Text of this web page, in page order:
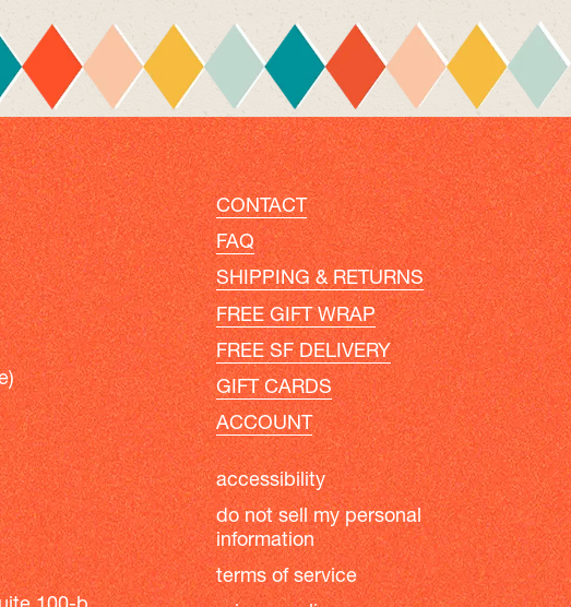
CONTACT
FAQ
SHIPPING & RETURNS
FREE GIFT WRAP
FREE SF DELIVERY
GIFT CARDS
ACCOUNT
accessibility
do not sell my personal
information
terms of service